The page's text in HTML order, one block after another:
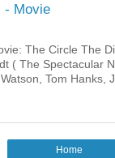
- Movie
The Circle The
( The Spectacular
Tom Hanks,
Home